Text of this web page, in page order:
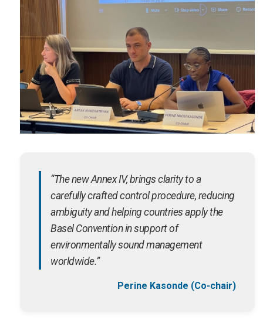
“The new Annex IV, brings clarity to a
carefully crafted control procedure, reducing
ambiguity and helping countries apply the
Basel Convention in support of
environmentally sound management
worldwide.”
Perine Kasonde (Co-chair)